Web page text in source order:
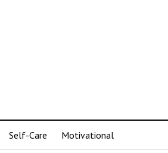
Self-Care Motivational